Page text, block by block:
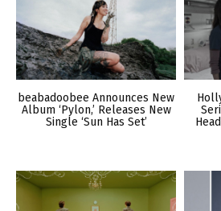
beabadoobee Announces New
Album ‘Pylon,’ Releases New
Single ‘Sun Has Set’